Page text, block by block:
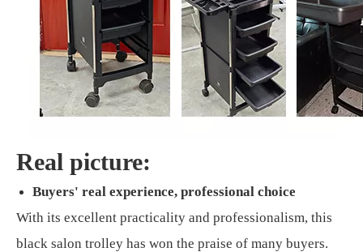
Real picture:
Buyers' real experience, professional choice
With its excellent practicality and professionalism, this
black salon trolley has won the praise of many buyers.